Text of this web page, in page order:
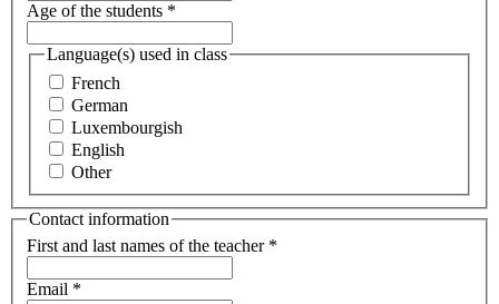
Age of the students *
Language(s) used in class
French
German
Luxembourgish
English
Other
Contact information
First and last names of the teacher *
Email *